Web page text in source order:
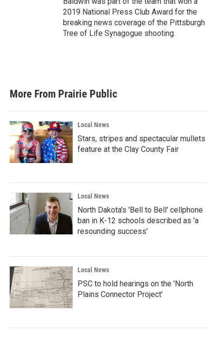
2019 National Press Club Award for the
breaking news coverage of the Pittsburgh
Tree of Life Synagogue shooting.
More From Prairie Public
Local News
Stars, stripes and spectacular mullets
feature at the Clay County Fair
Local News
North Dakota's 'Bell to Bell' cellphone
ban in K-12 schools described as 'a
resounding success'
Local News
PSC to hold hearings on the 'North
Plains Connector Project'